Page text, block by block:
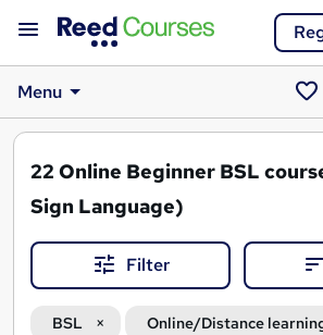
Menu
22 Online Beginner BSL
Sign Language)
Filter
BSL Online/Distance